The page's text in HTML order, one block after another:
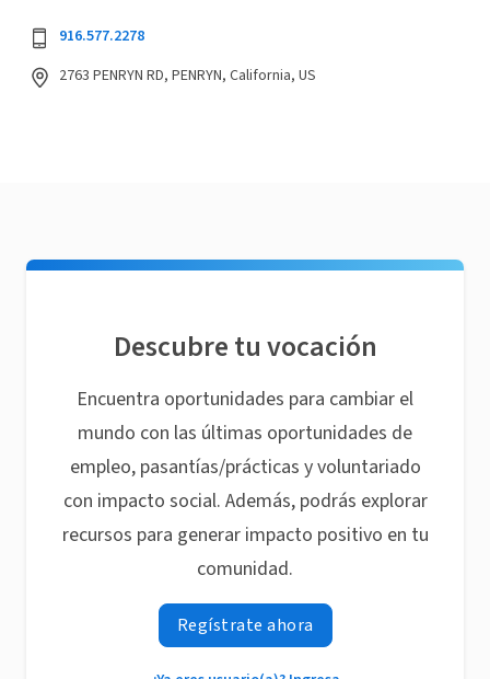
916.577.2278
2763 PENRYN RD, PENRYN, California, US
Descubre tu vocación
Encuentra oportunidades para cambiar el
mundo con las últimas oportunidades de
empleo, pasantías/prácticas y voluntariado
con impacto social. Además, podrás explorar
recursos para generar impacto positivo en tu
comunidad.
Regístrate ahora